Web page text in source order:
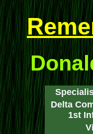
Delta
1st